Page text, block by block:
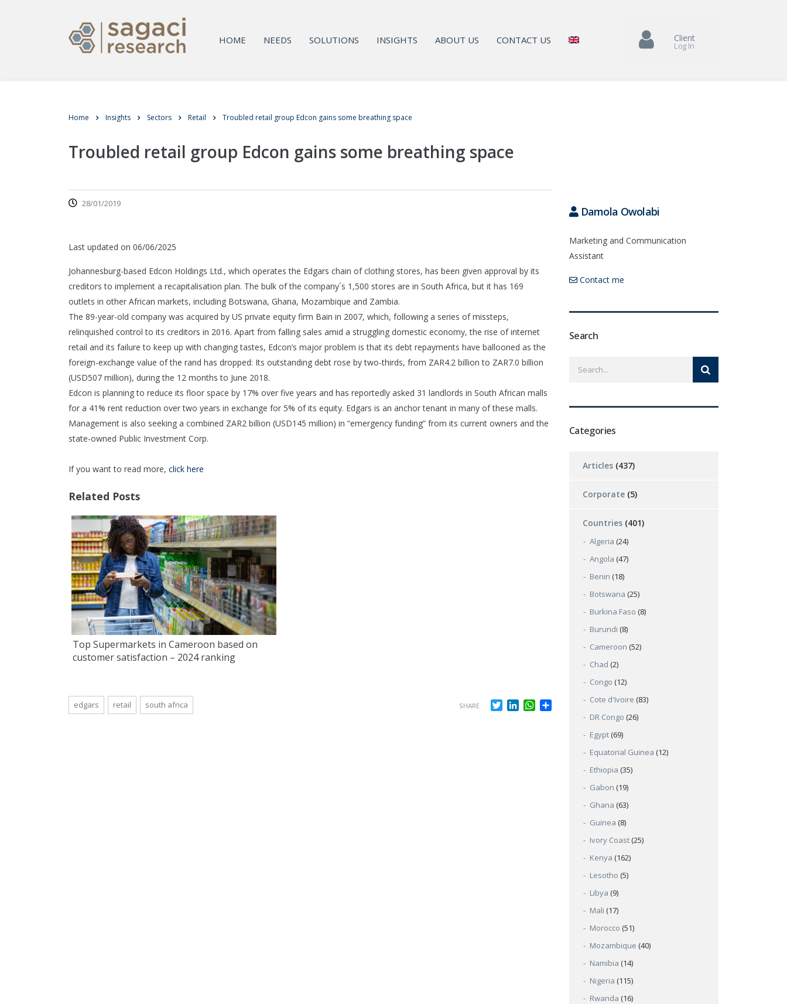
HOME NEEDS SOLUTIONS INSIGHTS ABOUT US CONTACT US Client
Log In
Home Insights Sectors Retail Troubled retail group Edcon gains some breathing space
Troubled retail group Edcon gains some breathing space
28/01/2019
Last updated on 06/06/2025
Johannesburg-based Edcon Holdings Ltd., which operates the Edgars chain of clothing stores, has been given approval by its
creditors to implement a recapitalisation plan. The bulk of the company´s 1,500 stores are in South Africa, but it has 169
outlets in other African markets, including Botswana, Ghana, Mozambique and Zambia.
The 89-year-old company was acquired by US private equity firm Bain in 2007, which, following a series of missteps,
relinquished control to its creditors in 2016. Apart from falling sales amid a struggling domestic economy, the rise of internet
retail and its failure to keep up with changing tastes, Edcon’s major problem is that its debt repayments have ballooned as the
foreign-exchange value of the rand has dropped: Its outstanding debt rose by two-thirds, from ZAR4.2 billion to ZAR7.0 billion
(USD507 million), during the 12 months to June 2018.
Edcon is planning to reduce its floor space by 17% over five years and has reportedly asked 31 landlords in South African malls
for a 41% rent reduction over two years in exchange for 5% of its equity. Edgars is an anchor tenant in many of these malls.
Management is also seeking a combined ZAR2 billion (USD145 million) in “emergency funding” from its current owners and the
state-owned Public Investment Corp.
If you want to read more, click here
Related Posts
Top Supermarkets in Cameroon based on
customer satisfaction – 2024 ranking
edgars retail south africa SHARE TwitterLinkedInWhatsApp
Damola Owolabi
Marketing and Communication
Assistant
Contact me
Search
Categories
Articles (437)
Corporate (5)
Countries (401)
Algeria (24)
Angola (47)
Benin (18)
Botswana (25)
Burkina Faso (8)
Burundi (8)
Cameroon (52)
Chad (2)
Congo (12)
Cote d'Ivoire (83)
DR Congo (26)
Egypt (69)
Equatorial Guinea (12)
Ethiopia (35)
Gabon (19)
Ghana (63)
Guinea (8)
Ivory Coast (25)
Kenya (162)
Lesotho (5)
Libya (9)
Mali (17)
Morocco (51)
Mozambique (40)
Namibia (14)
Nigeria (115)
Rwanda (16)